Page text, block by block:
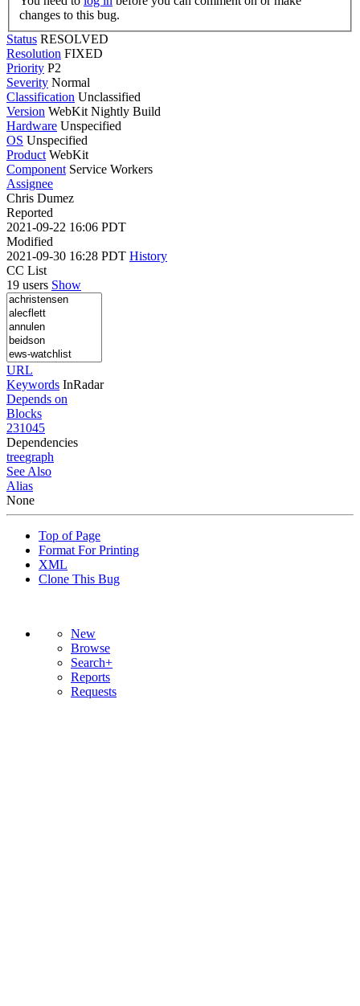
changes to this bug.
Status RESOLVED
Resolution FIXED
Priority P2
Severity Normal
Classification Unclassified
Version WebKit Nightly Build
Hardware Unspecified
OS Unspecified
Product WebKit
Component Service Workers
Assignee
Chris Dumez
Reported
2021-09-22 16:06 PDT
Modified
2021-09-30 16:28 PDT History
CC List
19 users Show
URL
Keywords InRadar
Depends on
Blocks
231045
Dependencies
treegraph
See Also
Alias
None
Top of Page
Format For Printing
XML
Clone This Bug
New
Browse
Search+
Reports
Requests